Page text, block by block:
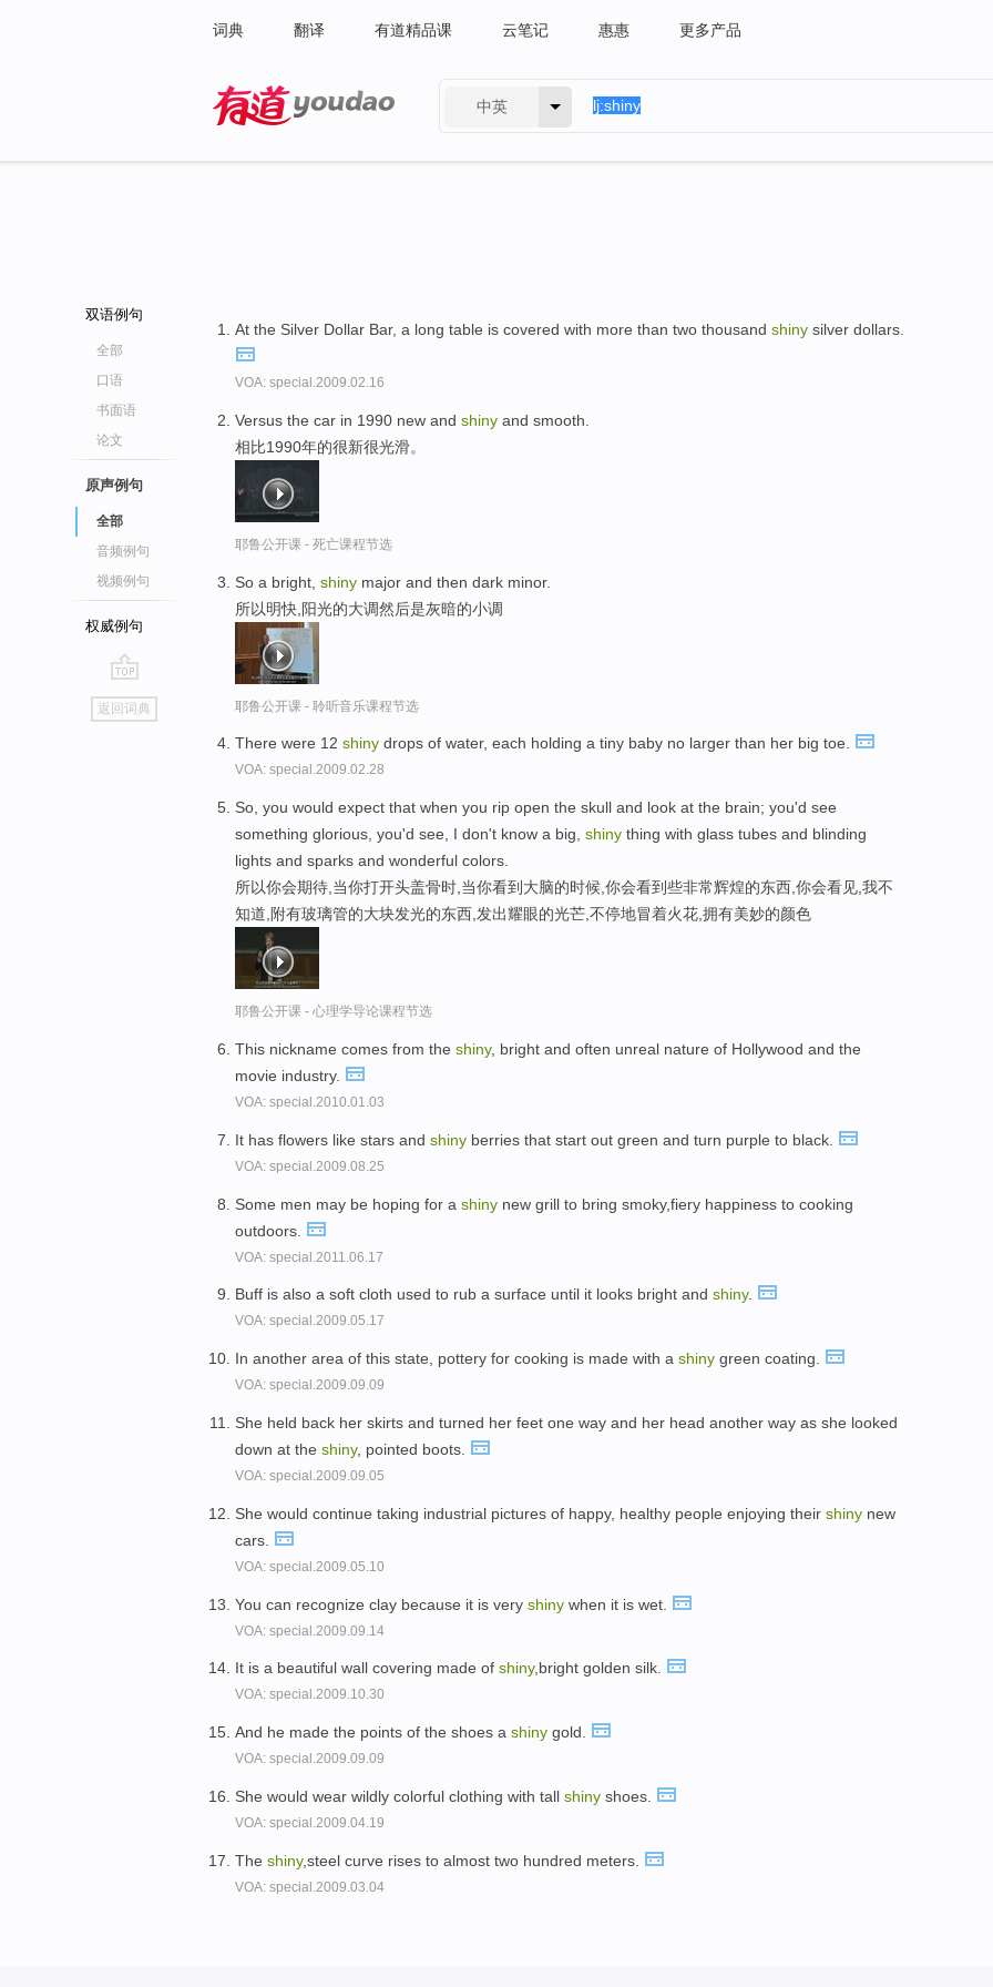
词典 翻译 有道精品课 云笔记 惠惠 更多产品
中英
双语例句
全部
口语
书面语
论文
原声例句
全部
音频例句
视频例句
权威例句
go
top
返回词典
At the Silver Dollar Bar, a long table is covered with more than two thousand shiny silver dollars.
VOA: special.2009.02.16
Versus the car in 1990 new and shiny and smooth.
相比1990年的很新很光滑。
耶鲁公开课 - 死亡课程节选
So a bright, shiny major and then dark minor.
所以明快,阳光的大调然后是灰暗的小调
耶鲁公开课 - 聆听音乐课程节选
There were 12 shiny drops of water, each holding a tiny baby no larger than her big toe.
VOA: special.2009.02.28
So, you would expect that when you rip open the skull and look at the brain; you'd see
something glorious, you'd see, I don't know a big, shiny thing with glass tubes and blinding
lights and sparks and wonderful colors.
所以你会期待,当你打开头盖骨时,当你看到大脑的时候,你会看到些非常辉煌的东西,你会看见,我不
知道,附有玻璃管的大块发光的东西,发出耀眼的光芒,不停地冒着火花,拥有美妙的颜色
耶鲁公开课 - 心理学导论课程节选
This nickname comes from the shiny, bright and often unreal nature of Hollywood and the
movie industry.
VOA: special.2010.01.03
It has flowers like stars and shiny berries that start out green and turn purple to black.
VOA: special.2009.08.25
Some men may be hoping for a shiny new grill to bring smoky,fiery happiness to cooking
outdoors.
VOA: special.2011.06.17
Buff is also a soft cloth used to rub a surface until it looks bright and shiny.
VOA: special.2009.05.17
In another area of this state, pottery for cooking is made with a shiny green coating.
VOA: special.2009.09.09
She held back her skirts and turned her feet one way and her head another way as she looked
down at the shiny, pointed boots.
VOA: special.2009.09.05
She would continue taking industrial pictures of happy, healthy people enjoying their shiny new
cars.
VOA: special.2009.05.10
You can recognize clay because it is very shiny when it is wet.
VOA: special.2009.09.14
It is a beautiful wall covering made of shiny,bright golden silk.
VOA: special.2009.10.30
And he made the points of the shoes a shiny gold.
VOA: special.2009.09.09
She would wear wildly colorful clothing with tall shiny shoes.
VOA: special.2009.04.19
The shiny,steel curve rises to almost two hundred meters.
VOA: special.2009.03.04